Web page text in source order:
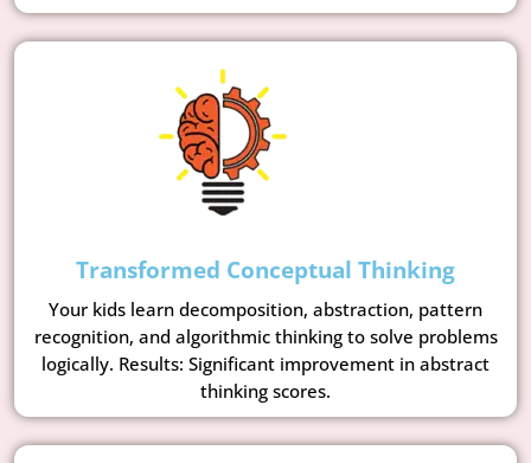
Transformed Conceptual Thinking
Your kids learn decomposition, abstraction, pattern
recognition, and algorithmic thinking to solve problems
logically. Results: Significant improvement in abstract
thinking scores.